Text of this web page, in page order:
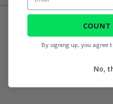
You
By signing up, you agree
No,